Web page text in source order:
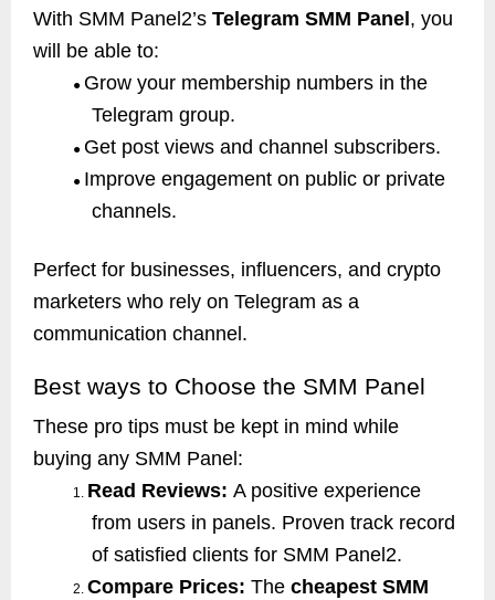
With SMM Panel2’s Telegram SMM Panel , you
will be able to:
● Grow your membership numbers in the
Telegram group.
● Get post views and channel subscribers.
● Improve engagement on public or private
channels.
Perfect for businesses, influencers, and crypto
marketers who rely on Telegram as a
communication channel.
Best ways to Choose the SMM Panel
These pro tips must be kept in mind while
buying any SMM Panel:
1. Read Reviews: A positive experience
from users in panels. Proven track record
of satisfied clients for SMM Panel2.
2. Compare Prices: The cheapest SMM